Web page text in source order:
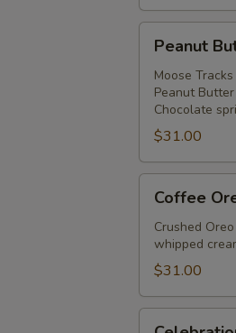
Butter
Ice
Cream
Pie
Peanut
Moose
Peanut
Chocolate
$31.00
Oreo
Fudge
Pie
Coffee
Crushed
whipped
$31.00